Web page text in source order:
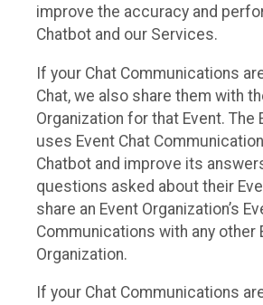
improve the accuracy and
Chatbot and our Services.
If your Chat Communications
Chat, we also share them with
Organization for that Event. The
uses Event Chat
Chatbot and improve its
questions asked about their
share an Event Organization’s
Communications with any other
Organization.
If your Chat Communications